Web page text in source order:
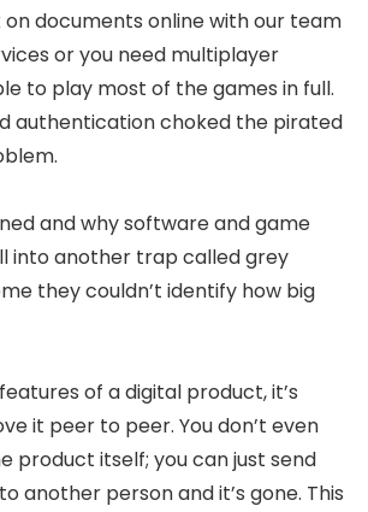
documents online with our team
or you need multiplayer
to play most of the games in full.
authentication choked the pirated
and why software and game
into another trap called grey
they couldn’t identify how big
of a digital product, it’s
it peer to peer. You don’t even
product itself; you can just send
another person and it’s gone. This